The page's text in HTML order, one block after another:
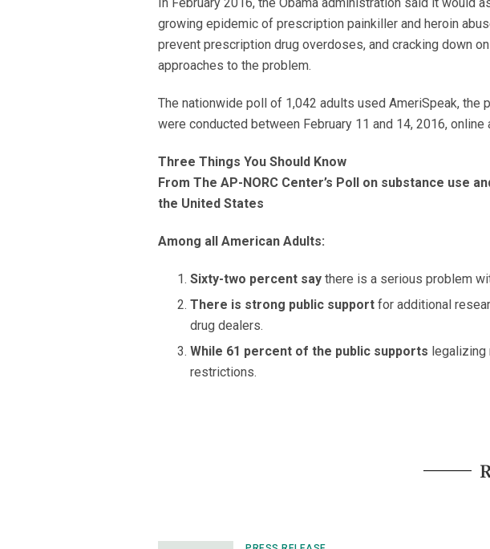
growing epidemic of prescription painkiller and heroin
prevent prescription drug overdoses, and cracking down
approaches to the problem.
The nationwide poll of 1,042 adults used AmeriSpeak,
were conducted between February 11 and 14, 2016,
Three Things You Should Know
From The AP-NORC Center’s Poll on substance use
the United States
Among all American Adults:
Sixty-two percent say there is a serious problem
There is strong public support for additional
drug dealers.
While 61 percent of the public supports legalizing
restrictions.